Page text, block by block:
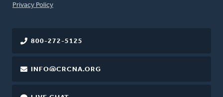
FOOTER
Privacy Policy
800-272-5125
INFO@CRCNA.ORG